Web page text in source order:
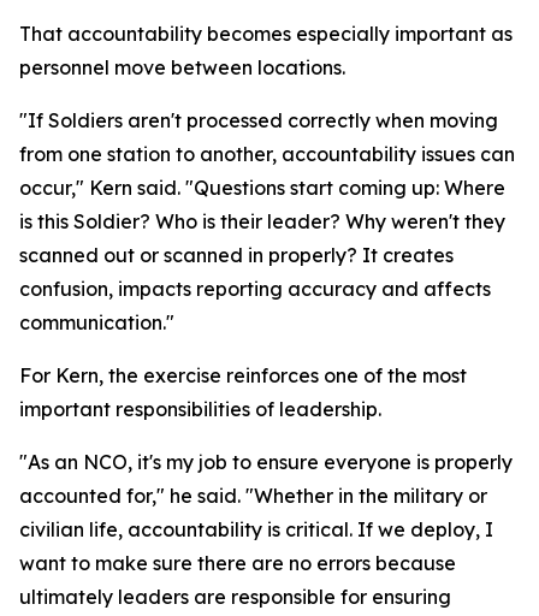
That accountability becomes especially important as
personnel move between locations.
"If Soldiers aren't processed correctly when moving
from one station to another, accountability issues can
occur," Kern said. "Questions start coming up: Where
is this Soldier? Who is their leader? Why weren't they
scanned out or scanned in properly? It creates
confusion, impacts reporting accuracy and affects
communication."
For Kern, the exercise reinforces one of the most
important responsibilities of leadership.
"As an NCO, it's my job to ensure everyone is properly
accounted for," he said. "Whether in the military or
civilian life, accountability is critical. If we deploy, I
want to make sure there are no errors because
ultimately leaders are responsible for ensuring